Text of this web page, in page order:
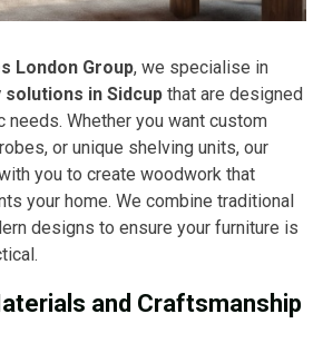
London Group, we specialise in
in Sidcup that are designed
Whether you want custom
or unique shelving units, our
you to create woodwork that
your home. We combine traditional
designs to ensure your furniture is
and Craftsmanship